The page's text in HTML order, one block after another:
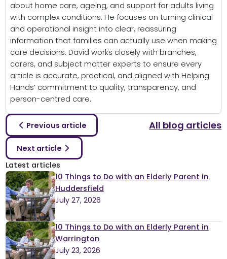
about home care, ageing, and support for adults living
with complex conditions. He focuses on turning clinical
and operational insight into clear, reassuring
information that families can actually use when making
care decisions. David works closely with branches,
carers, and subject matter experts to ensure every
article is accurate, practical, and aligned with Helping
Hands’ commitment to quality, transparency, and
person-centred care.
Previous article All blog articles
Next article
Latest articles
10 Things to Do with an Elderly Parent in
Huddersfield
July 27, 2026
10 Things to Do with an Elderly Parent in
Warrington
July 23, 2026